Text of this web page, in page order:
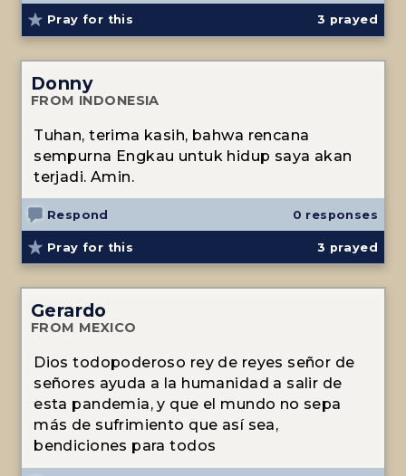
Pray for this 3 prayed
Donny
FROM INDONESIA
Tuhan, terima kasih, bahwa rencana
sempurna Engkau untuk hidup saya akan
terjadi. Amin.
Respond 0 responses
Pray for this 3 prayed
Gerardo
FROM MEXICO
Dios todopoderoso rey de reyes señor de
señores ayuda a la humanidad a salir de
esta pandemia, y que el mundo no sepa
más de sufrimiento que así sea,
bendiciones para todos